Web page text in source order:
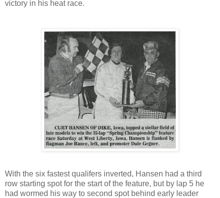
victory in his heat race.
With the six fastest qualifers inverted, Hansen had a third
row starting spot for the start of the feature, but by lap 5 he
had wormed his way to second spot behind early leader